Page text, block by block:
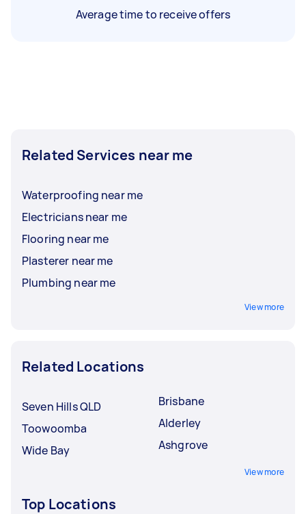
Average time to receive offers
Related Services near me
Waterproofing near me
Electricians near me
Flooring near me
Plasterer near me
Plumbing near me
View more
Related Locations
Seven Hills QLD
Toowoomba
Wide Bay
Brisbane
Alderley
Ashgrove
View more
Top Locations